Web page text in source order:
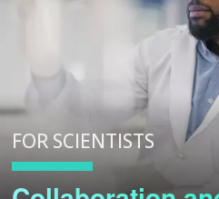
FOR SCIENTISTS